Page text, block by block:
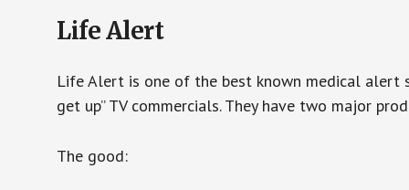
Life Alert
Life Alert is one of the best known medical alert
get up” TV commercials. They have two major
The good: